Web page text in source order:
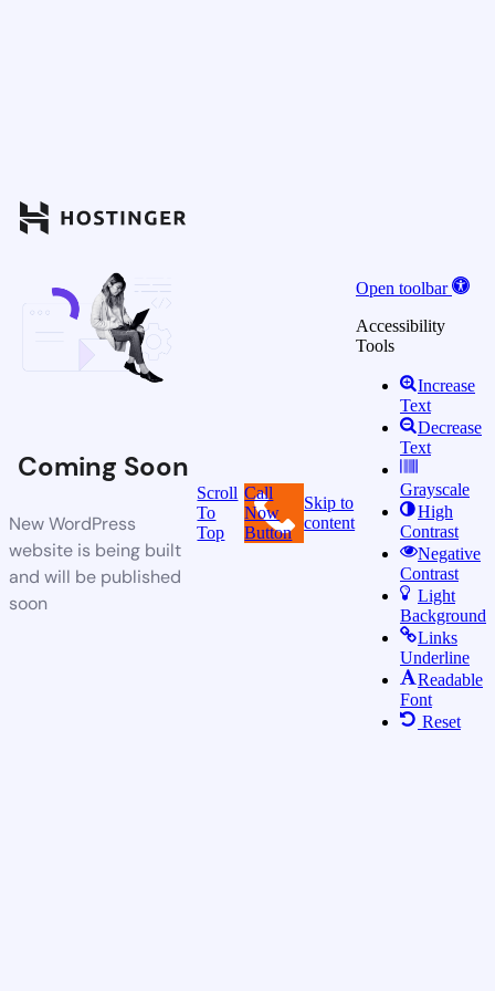
Coming Soon
New WordPress
website is being built
and will be published
soon
Scroll
To
Top
Call
Now
Button
Skip to
content
Open toolbar
Accessibility
Tools
Increase
Text
Decrease
Text
Grayscale
High
Contrast
Negative
Contrast
Light
Background
Links
Underline
Readable
Font
Reset